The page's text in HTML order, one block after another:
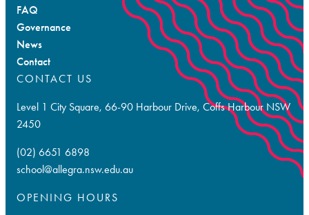
FAQ
Governance
News
Contact
CONTACT US
Level 1 City Square, 66-90 Harbour Drive, Coffs Harbour NSW
2450
(02) 6651 6898
school@allegra.nsw.edu.au
OPENING HOURS